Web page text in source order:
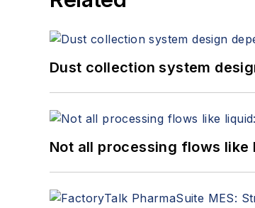
Dust collection system
Not all processing flows